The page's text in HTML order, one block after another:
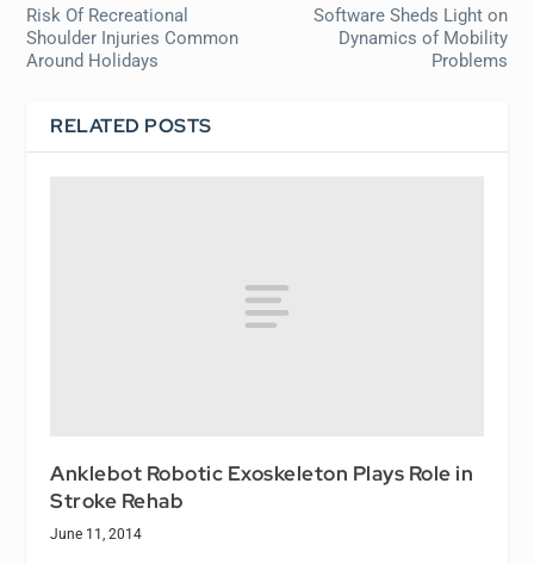
Risk Of Recreational
Shoulder Injuries Common
Around Holidays
Software Sheds Light on
Dynamics of Mobility
Problems
RELATED POSTS
Anklebot Robotic Exoskeleton Plays Role in
Stroke Rehab
June 11, 2014